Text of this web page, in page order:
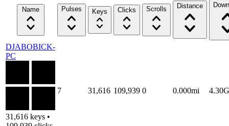
Name Pulses Keys Clicks Scrolls Distance
DJABOBICK-
PC
31,616 keys •
7 31,616 109,939 0 0.000mi